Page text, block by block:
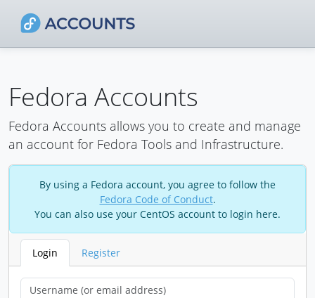
Fedora Accounts
Fedora Accounts allows you to create and manage
an account for Fedora Tools and Infrastructure.
By using a Fedora account, you agree to follow the
Fedora Code of Conduct.
You can also use your CentOS account to login here.
Login Register